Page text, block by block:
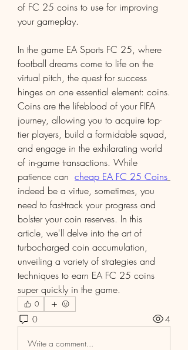
of FC 25 coins to use for improving
your gameplay.
In the game EA Sports FC 25, where
football dreams come to life on the
virtual pitch, the quest for success
hinges on one essential element: coins.
Coins are the lifeblood of your FIFA
journey, allowing you to acquire top-
tier players, build a formidable squad,
and engage in the exhilarating world
of in-game transactions. While
patience can cheap EA FC 25 Coins
indeed be a virtue, sometimes, you
need to fast-track your progress and
bolster your coin reserves. In this
article, we'll delve into the art of
turbocharged coin accumulation,
unveiling a variety of strategies and
techniques to earn EA FC 25 coins
super quickly in the game.
0
0 4
Write a comment...